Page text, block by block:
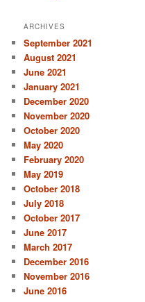
ARCHIVES
September 2021
August 2021
June 2021
January 2021
December 2020
November 2020
October 2020
May 2020
February 2020
May 2019
October 2018
July 2018
October 2017
June 2017
March 2017
December 2016
November 2016
June 2016